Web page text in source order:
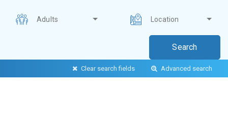
Adults Location
Clear search fields Advanced search